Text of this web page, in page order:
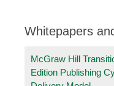
Whitepapers
McGraw Hill
Edition Publishing